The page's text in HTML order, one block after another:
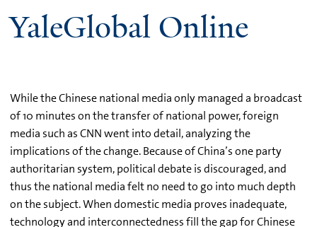
YaleGlobal Online
While the Chinese national media only managed a broadcast
of 10 minutes on the transfer of national power, foreign
media such as CNN went into detail, analyzing the
implications of the change. Because of China’s one party
authoritarian system, political debate is discouraged, and
thus the national media felt no need to go into much depth
on the subject. When domestic media proves inadequate,
technology and interconnectedness fill the gap for Chinese